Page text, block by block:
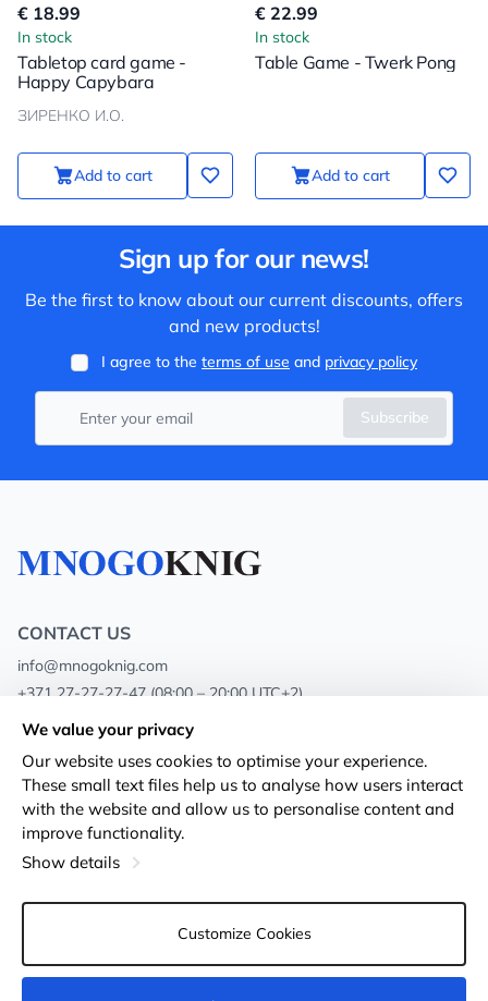
€ 18.99
In stock
Tabletop card game -
Happy Capybara
ЗИРЕНКО И.О.
Add to cart
€ 22.99
In stock
Table Game - Twerk Pong
Add to cart
Sign up for our news!
Be the first to know about our current discounts, offers
and new products!
I agree to the terms of use and privacy policy
Subscribe
CONTACT US
info@mnogoknig.com
+371 27-27-27-47 (08:00 – 20:00 UTC+2)
Rīga, Augusta Deglava 69d, LV-1082
About us
Stores
Shipping and payment
Loyalty Cards
Privacy Policy
Terms and conditions
Returns
Cookie settings
We value your privacy
Our website uses cookies to optimise your experience.
These small text files help us to analyse how users interact
with the website and allow us to personalise content and
improve functionality.
Show details
Customize Cookies